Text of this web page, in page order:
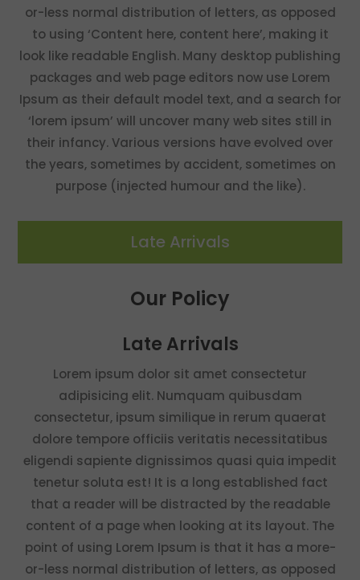
or-less normal distribution of letters, as opposed
to using ‘Content here, content here’, making it
look like readable English. Many desktop publishing
packages and web page editors now use Lorem
Ipsum as their default model text, and a search for
‘lorem ipsum’ will uncover many web sites still in
their infancy. Various versions have evolved over
the years, sometimes by accident, sometimes on
purpose (injected humour and the like).
Late Arrivals
Our Policy
Late Arrivals
Lorem ipsum dolor sit amet consectetur
adipisicing elit. Numquam quibusdam
consectetur, ipsum similique in rerum quaerat
dolore tempore officiis veritatis necessitatibus
eligendi sapiente dignissimos quasi quia impedit
tenetur soluta est! It is a long established fact
that a reader will be distracted by the readable
content of a page when looking at its layout. The
point of using Lorem Ipsum is that it has a more-
or-less normal distribution of letters, as opposed